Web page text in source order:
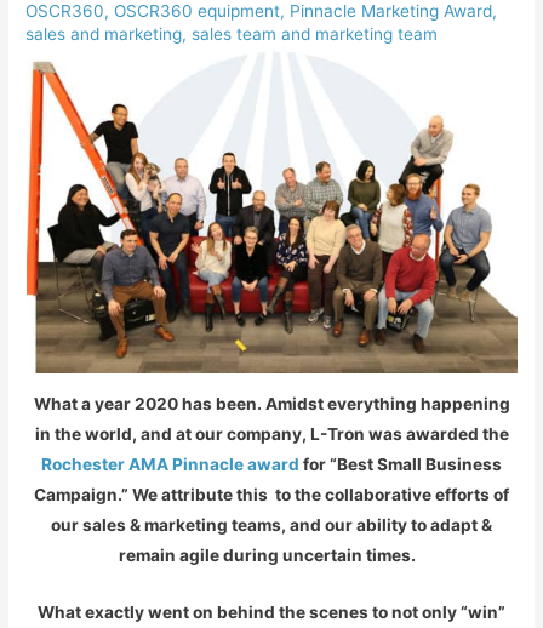
OSCR360, OSCR360 equipment, Pinnacle Marketing Award,
sales and marketing, sales team and marketing team
What a year 2020 has been. Amidst everything happening
in the world, and at our company, L-Tron was awarded the
Rochester AMA Pinnacle award for “Best Small Business
Campaign.” We attribute this to the collaborative efforts of
our sales & marketing teams, and our ability to adapt &
remain agile during uncertain times.
What exactly went on behind the scenes to not only “win”